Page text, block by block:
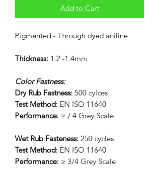
Add to Cart
Pigmented - Through dyed aniline
Thickness: 1.2 -1.4mm
Color Fastness:
Dry Rub Fastness: 500 cylces
Test Method: EN ISO 11640
Performance: ≥ / 4 Grey Scale
Wet Rub Fasteness: 250 cycles
Test Method: EN ISO 11640
Performance: ≥ 3/4 Grey Scale